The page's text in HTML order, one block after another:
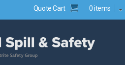
Quote Cart 0 items